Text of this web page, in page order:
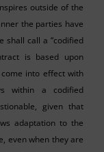
outside of the
the parties have
shall call a “codified
is based upon
into effect with
within a codified
given that
adaptation to the
even when they are